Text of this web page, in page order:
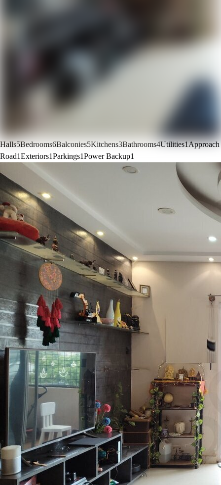
Halls5Bedrooms6Balconies5Kitchens3Bathrooms4Utilities1Approach
Road1Exteriors1Parkings1Power Backup1